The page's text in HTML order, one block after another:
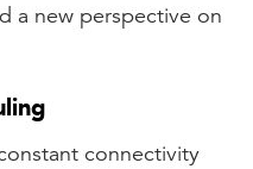
a new perspective on
connectivity